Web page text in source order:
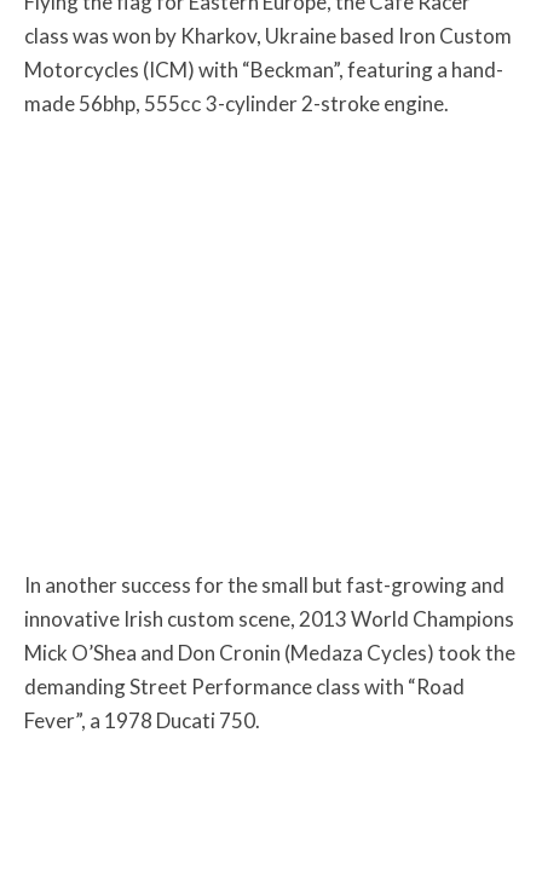
class was won by Kharkov, Ukraine based Iron Custom
Motorcycles (ICM) with “Beckman”, featuring a hand-
made 56bhp, 555сс 3-cylinder 2-stroke engine.
In another success for the small but fast-growing and
innovative Irish custom scene, 2013 World Champions
Mick O’Shea and Don Cronin (Medaza Cycles) took the
demanding Street Performance class with “Road
Fever”, a 1978 Ducati 750.